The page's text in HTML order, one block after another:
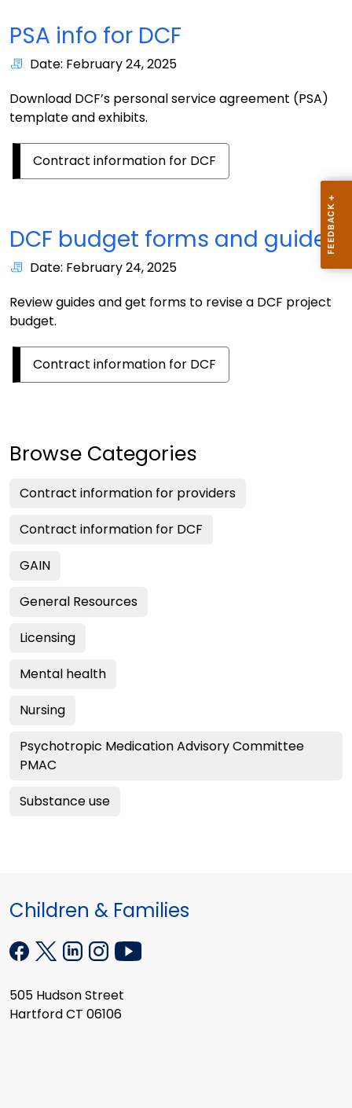
PSA info for DCF
Date: February 24, 2025
Download DCF’s personal service agreement (PSA)
template and exhibits.
Contract information for DCF
DCF budget forms and guides
Date: February 24, 2025
Review guides and get forms to revise a DCF project
budget.
Contract information for DCF
Browse Categories
Contract information for providers
Contract information for DCF
GAIN
General Resources
Licensing
Mental health
Nursing
Psychotropic Medication Advisory Committee
PMAC
Substance use
Children & Families
505 Hudson Street
Hartford CT 06106